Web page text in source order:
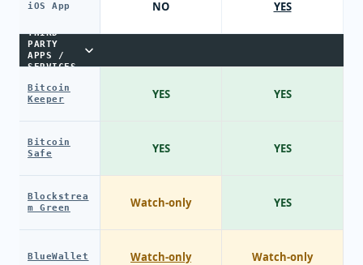
iOS App
THIRD-
PARTY
APPS /
SERVICES
Bitcoin
Keeper
Bitcoin
Safe
Blockstrea
m Green
BlueWallet
NO
YES
YES
Watch-only
Watch-only
YES
YES
YES
YES
Watch-only